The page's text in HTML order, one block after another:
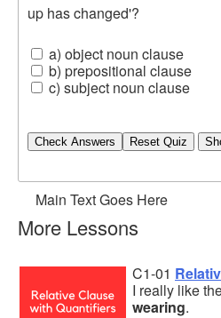
up has changed'?
a) object noun clause
b) prepositional clause
c) subject noun clause
Check Answers
Main Text Goes Here
More Lessons
C1-01
I really like
wearing.